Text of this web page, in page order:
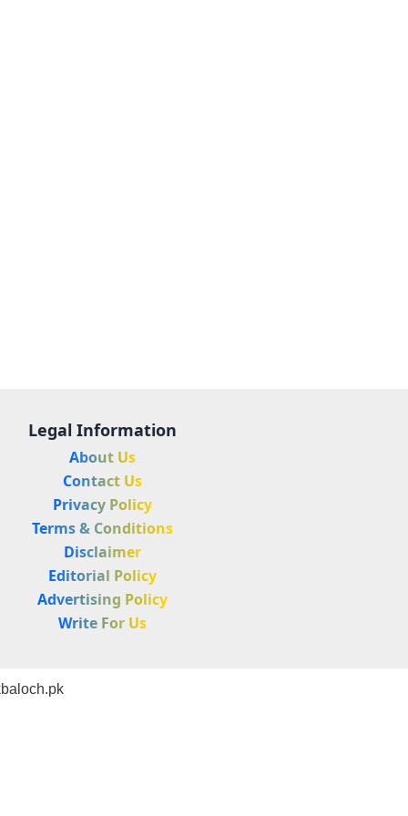
Legal Information
About Us
Contact Us
Privacy Policy
Terms & Conditions
Disclaimer
Editorial Policy
Advertising Policy
Write For Us